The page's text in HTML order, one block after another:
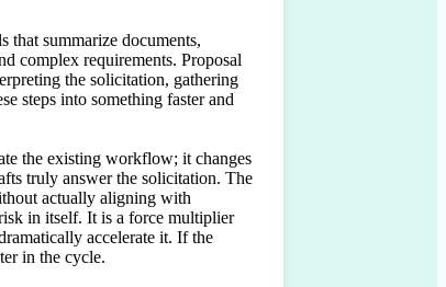
that summarize documents,
complex requirements. Proposal
the solicitation, gathering
steps into something faster and
the existing workflow; it changes
truly answer the solicitation. The
actually aligning with
in itself. It is a force multiplier
accelerate it. If the
in the cycle.